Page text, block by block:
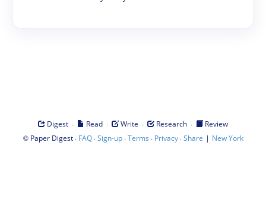
Digest · Read · Write · Research ·
Review
© Paper Digest· FAQ·Sign-up·Terms · Privacy·Share | New York